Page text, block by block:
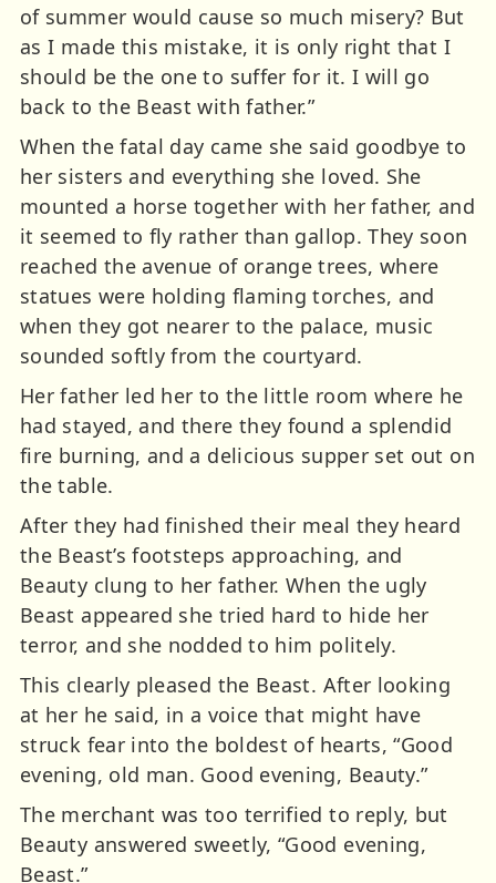
of summer would cause so much misery? But
as I made this mistake, it is only right that I
should be the one to suffer for it. I will go
back to the Beast with father.”
When the fatal day came she said goodbye to
her sisters and everything she loved. She
mounted a horse together with her father, and
it seemed to fly rather than gallop. They soon
reached the avenue of orange trees, where
statues were holding flaming torches, and
when they got nearer to the palace, music
sounded softly from the courtyard.
Her father led her to the little room where he
had stayed, and there they found a splendid
fire burning, and a delicious supper set out on
the table.
After they had finished their meal they heard
the Beast’s footsteps approaching, and
Beauty clung to her father. When the ugly
Beast appeared she tried hard to hide her
terror, and she nodded to him politely.
This clearly pleased the Beast. After looking
at her he said, in a voice that might have
struck fear into the boldest of hearts, “Good
evening, old man. Good evening, Beauty.”
The merchant was too terrified to reply, but
Beauty answered sweetly, “Good evening,
Beast.”